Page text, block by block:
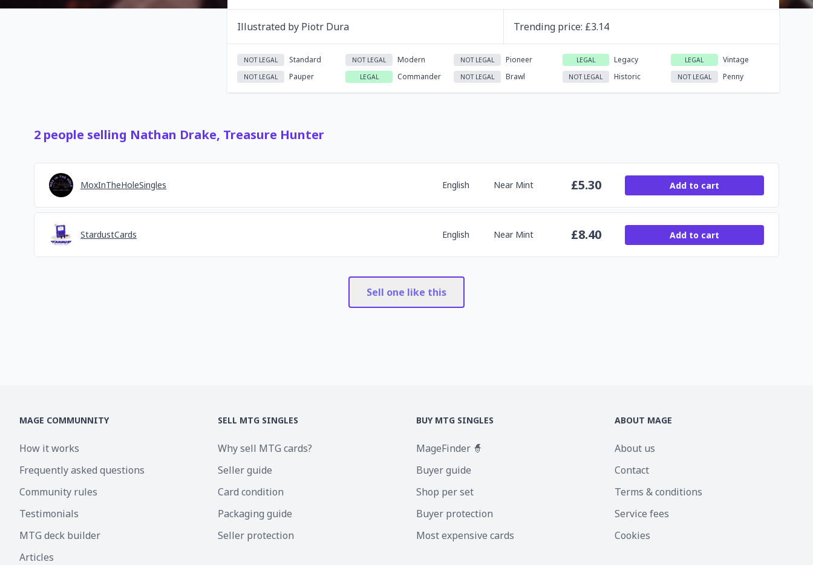
Illustrated by Piotr Dura Trending price: £3.14
NOT LEGAL Standard NOT LEGAL Modern NOT LEGAL Pioneer LEGAL Legacy LEGAL Vintage
NOT LEGAL Pauper LEGAL Commander NOT LEGAL Brawl NOT LEGAL Historic NOT LEGAL Penny
2 people selling Nathan Drake, Treasure Hunter
MoxInTheHoleSingles English Near Mint £5.30 Add to cart
StardustCards English Near Mint £8.40 Add to cart
Sell one like this
MAGE COMMUNNITY
How it works
Frequently asked questions
Community rules
Testimonials
MTG deck builder
Articles
SELL MTG SINGLES
Why sell MTG cards?
Seller guide
Card condition
Packaging guide
Seller protection
BUY MTG SINGLES
MageFinder 🧙
Buyer guide
Shop per set
Buyer protection
Most expensive cards
ABOUT MAGE
About us
Contact
Terms & conditions
Service fees
Cookies